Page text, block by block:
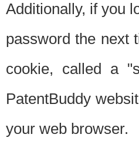
Additionally, if you
password the next
cookie, called a
PatentBuddy
your web browser.